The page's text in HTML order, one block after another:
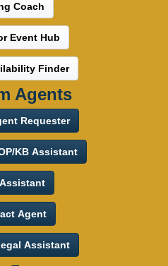
Coach
Event Hub
Finder
Agents
Requester
KB Assistant
Agent
Assistant